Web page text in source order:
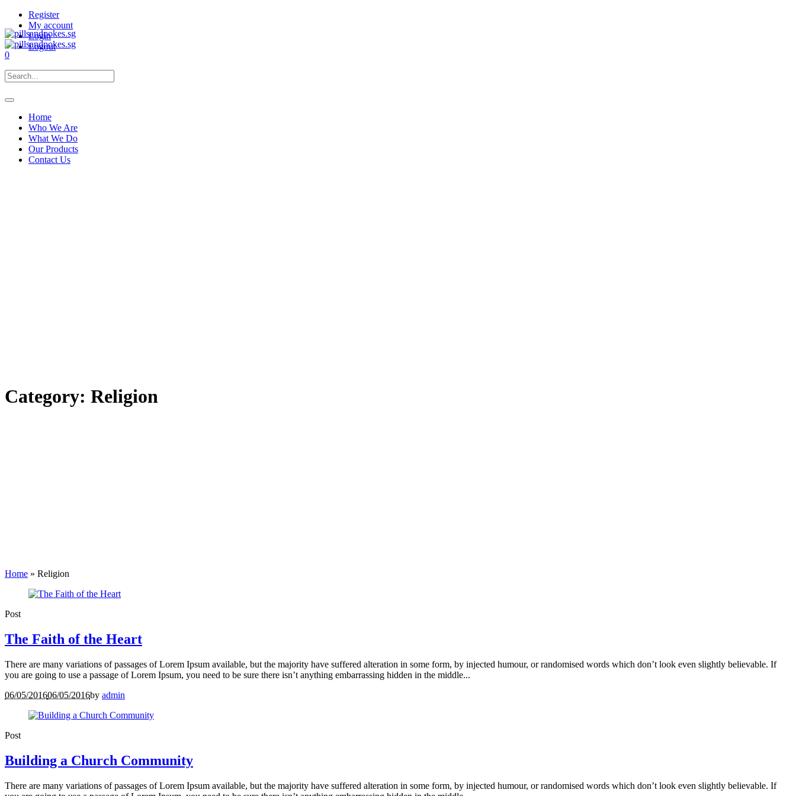
Register
My account
Login
Logout
0
Home
Who We Are
What We Do
Our Products
Contact Us
Category: Religion
Home » Religion
Post
The Faith of the Heart
There are many variations of passages of Lorem Ipsum available, but the majority have suffered alteration in some form, by injected humour, or randomised words which don’t look even slightly believable. If
you are going to use a passage of Lorem Ipsum, you need to be sure there isn’t anything embarrassing hidden in the middle...
06/05/201606/05/2016by admin
Post
Building a Church Community
There are many variations of passages of Lorem Ipsum available, but the majority have suffered alteration in some form, by injected humour, or randomised words which don’t look even slightly believable. If